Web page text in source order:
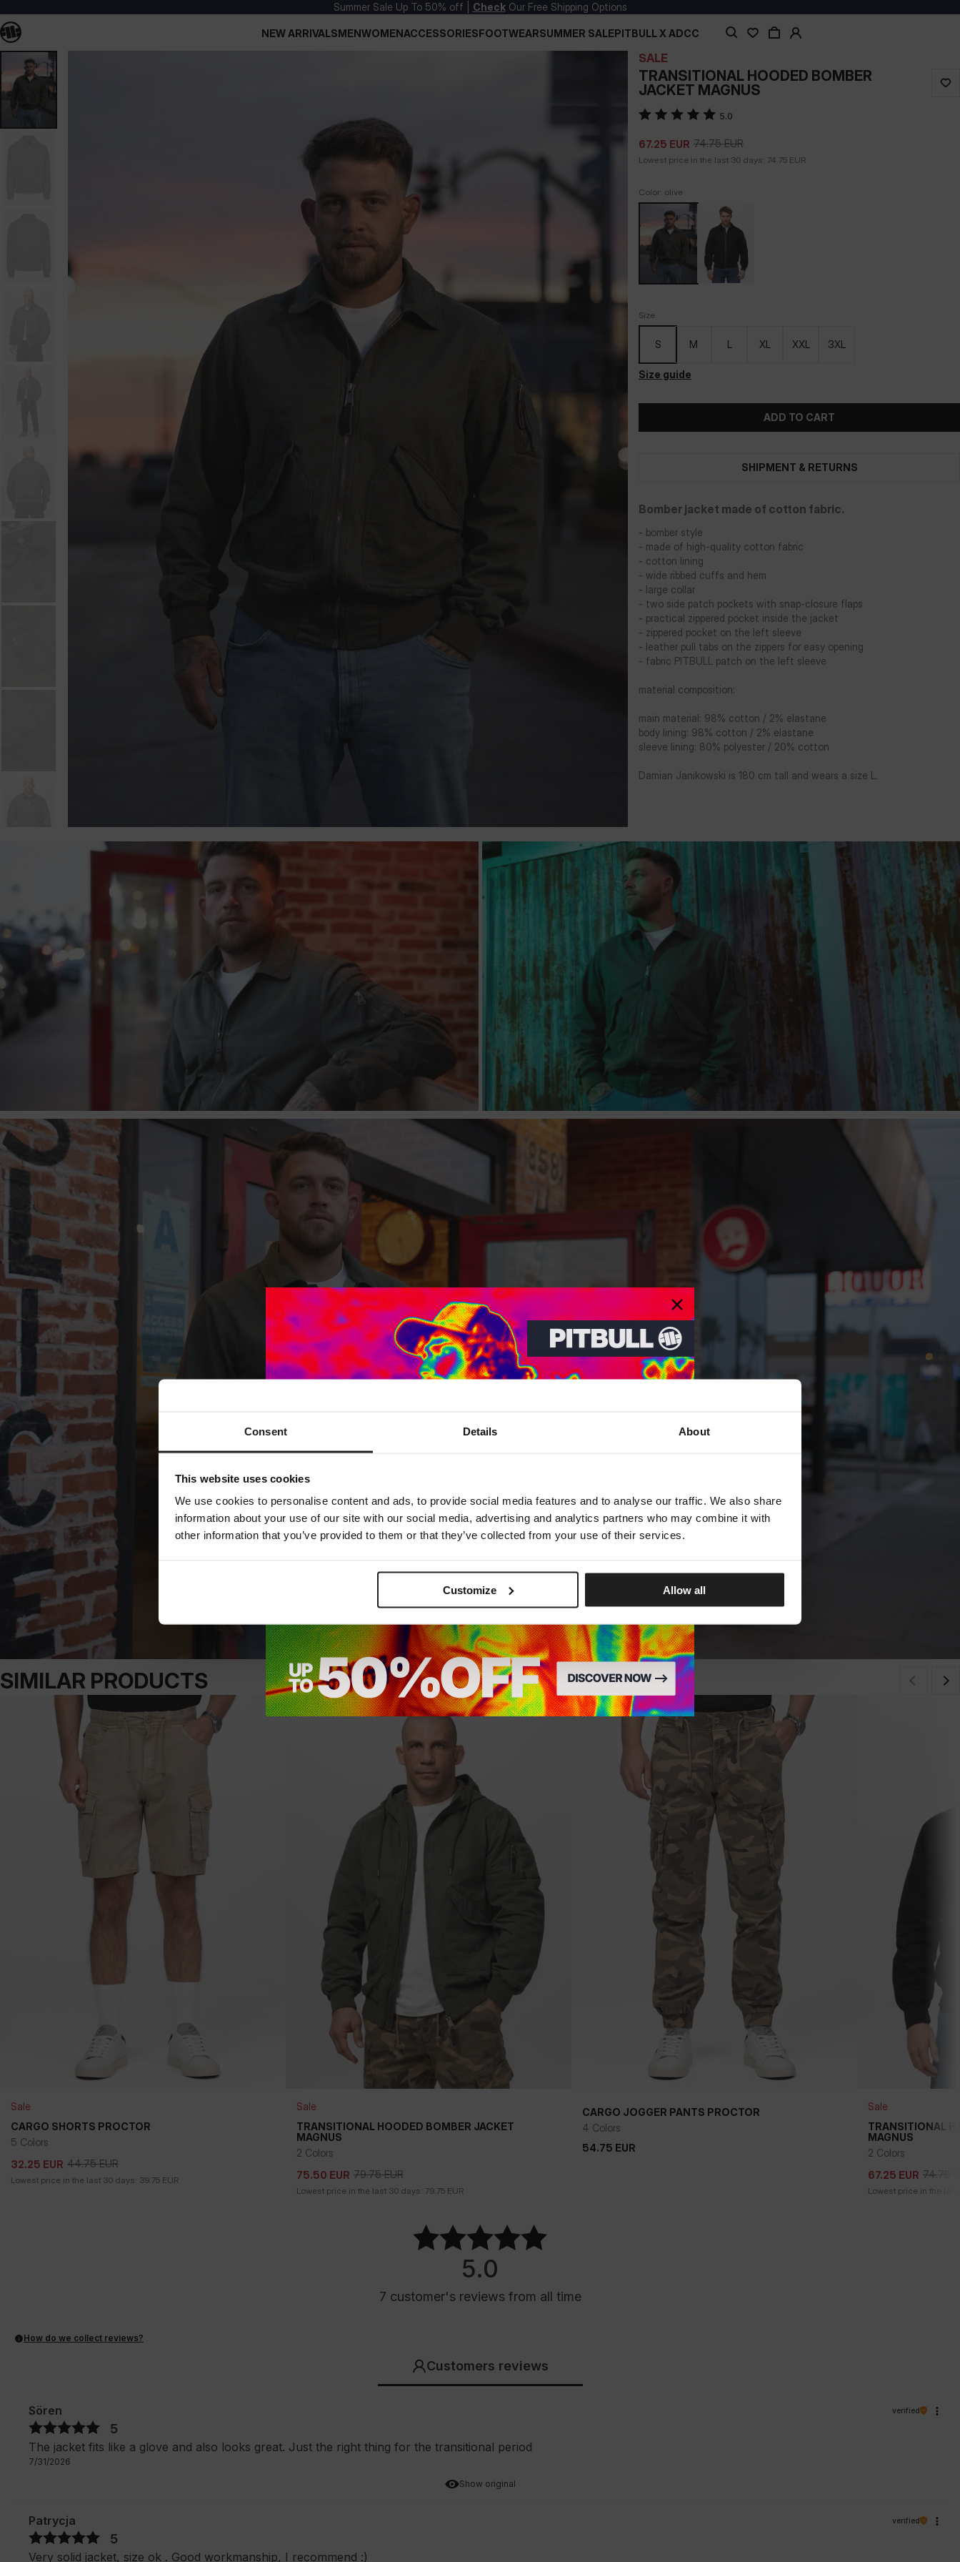
Consent Details About
This website uses cookies
We use cookies to personalise content and ads, to provide social media features and to analyse our traffic. We also share
information about your use of our site with our social media, advertising and analytics partners who may combine it with
other information that you’ve provided to them or that they’ve collected from your use of their services.
Customize Allow all
Summer Sale Up To 50% off | CheckOur Free Shipping Options
NEW ARRIVALSMENWOMENACCESSORIESFOOTWEARSUMMER SALEPITBULL X ADCC
SALE
TRANSITIONAL HOODED BOMBER
JACKET MAGNUS
5.0
67.25 EUR 74.75 EUR
Lowest price in the last 30 days: 74.75 EUR
Color: olive
Size
S M L XL XXL 3XL
Size guide
ADD TO CART
SHIPMENT & RETURNS
Bomber jacket made of cotton fabric.
- bomber style
- made of high-quality cotton fabric
- cotton lining
- wide ribbed cuffs and hem
- large collar
- two side patch pockets with snap-closure flaps
- practical zippered pocket inside the jacket
- zippered pocket on the left sleeve
- leather pull tabs on the zippers for easy opening
- fabric PITBULL patch on the left sleeve
material composition:
main material: 98% cotton / 2% elastane
body lining: 98% cotton / 2% elastane
sleeve lining: 80% polyester / 20% cotton
Damian Janikowski is 180 cm tall and wears a size L.
SIMILAR PRODUCTS
Sale
CARGO SHORTS PROCTOR
5 Colors
32.25 EUR 44.75 EUR
Lowest price in the last 30 days: 39.75 EUR
Sale
TRANSITIONAL HOODED BOMBER JACKET
MAGNUS
2 Colors
75.50 EUR 79.75 EUR
Lowest price in the last 30 days: 79.75 EUR
75.50EUR
CARGO JOGGER PANTS PROCTOR
4 Colors
54.75 EUR
54.75 EUR
Sale
TRANSITIONAL
MAGNUS
2 Colors
67.25 EUR 74.75
Lowest price in the
67.25 EUR
5.0
7 customer's reviews from all time
How do we collect reviews?
Customers reviews
Show original
Sören verified
5
The jacket fits like a glove and also looks great. Just the right thing for the transitional period
7/31/2026
Patrycja verified
5
Very solid jacket, size ok . Good workmanship, I recommend :)
Dedicated store available
UNITED STATES